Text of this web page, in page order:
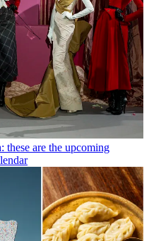
these are the upcoming